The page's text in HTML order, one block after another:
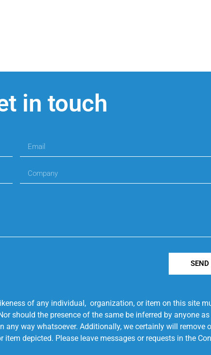
in touch
SEND
of any individual, organization, or item on this site
should the presence of the same be inferred by anyone
way whatsoever. Additionally, we certainly will remove
depicted. Please leave messages or requests in the